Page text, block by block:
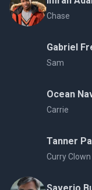
Chase
Gabriel
Sam
Ocean
Carrie
Tanner
Curry Clown